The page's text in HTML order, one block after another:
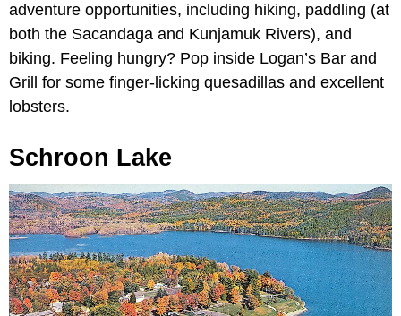
adventure opportunities, including hiking, paddling (at
both the Sacandaga and Kunjamuk Rivers), and
biking. Feeling hungry? Pop inside Logan’s Bar and
Grill for some finger-licking quesadillas and excellent
lobsters.
Schroon Lake